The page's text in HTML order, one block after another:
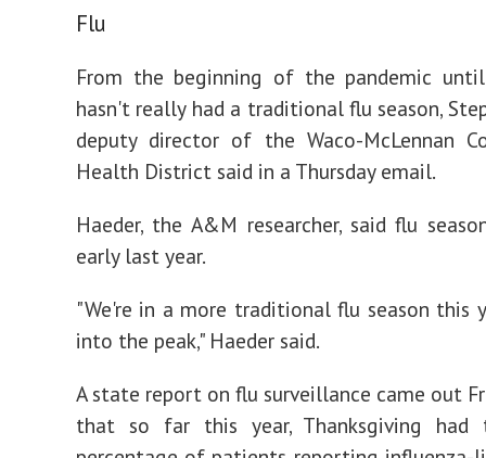
Flu
From the beginning of the pandemic until
hasn't really had a traditional flu season,
deputy director of the Waco-McLennan
Health District said in a Thursday email.
Haeder, the A&M researcher, said flu
early last year.
"We're in a more traditional flu season this
into the peak," Haeder said.
A state report on flu surveillance came out
that so far this year, Thanksgiving had